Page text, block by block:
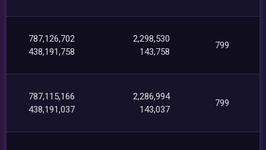
787,126,702
438,191,758
2,298,530
143,758
799
787,115,166
438,191,037
2,286,994
143,037
799